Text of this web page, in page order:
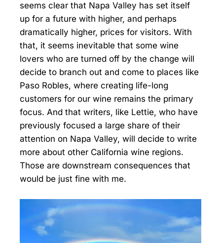
seems clear that Napa Valley has set itself
up for a future with higher, and perhaps
dramatically higher, prices for visitors. With
that, it seems inevitable that some wine
lovers who are turned off by the change will
decide to branch out and come to places like
Paso Robles, where creating life-long
customers for our wine remains the primary
focus. And that writers, like Lettie, who have
previously focused a large share of their
attention on Napa Valley, will decide to write
more about other California wine regions.
Those are downstream consequences that
would be just fine with me.